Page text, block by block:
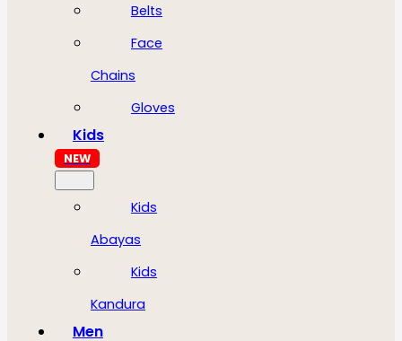
Belts
Face
Chains
Gloves
Kids
NEW
Kids
Abayas
Kids
Kandura
Men